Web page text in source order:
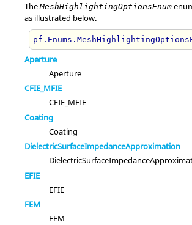
TheMeshHighlightingOptionsEnum
as illustrated below.
Aperture
Aperture
CFIE_MFIE
CFIE_MFIE
Coating
Coating
DielectricSurfaceImpedanceApproximation
EFIE
EFIE
FEM
FEM